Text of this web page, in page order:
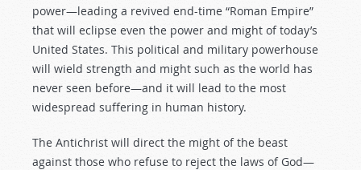
power—leading a revived end-time “Roman Empire”
that will eclipse even the power and might of today’s
United States. This political and military powerhouse
will wield strength and might such as the world has
never seen before—and it will lead to the most
widespread suffering in human history.
The Antichrist will direct the might of the beast
against those who refuse to reject the laws of God—